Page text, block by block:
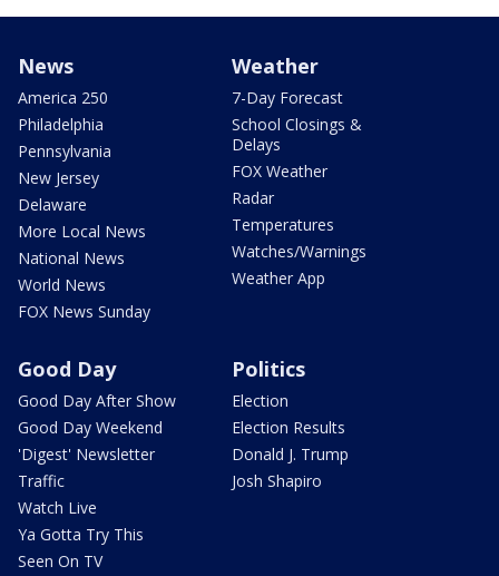
News
America 250
Philadelphia
Pennsylvania
New Jersey
Delaware
More Local News
National News
World News
FOX News Sunday
Weather
7-Day Forecast
School Closings &
Delays
FOX Weather
Radar
Temperatures
Watches/Warnings
Weather App
Good Day
Good Day After Show
Good Day Weekend
'Digest' Newsletter
Traffic
Watch Live
Ya Gotta Try This
Seen On TV
Politics
Election
Election Results
Donald J. Trump
Josh Shapiro